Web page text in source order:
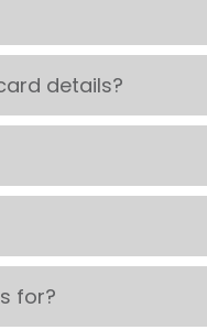
details?
for?